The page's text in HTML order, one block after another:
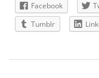
Facebook
Tumblr